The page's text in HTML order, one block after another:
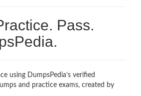
Pass.
using DumpsPedia’s verified
and practice exams, created by